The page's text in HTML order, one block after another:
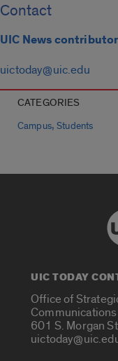
Contact
UIC News contributor
uictoday@uic.edu
CATEGORIES
Campus,Students
UIC TODAY
Office of
Communications
601 S. Morgan